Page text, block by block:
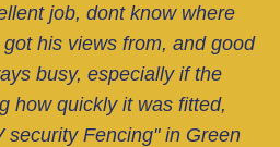
job, dont know where
his views from, and good
busy, especially if the
how quickly it was fitted,
security Fencing" in Green